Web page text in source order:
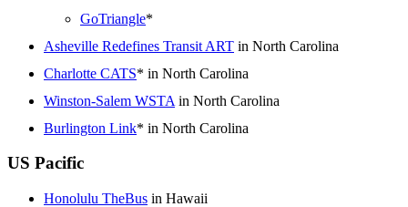
GoTriangle*
Asheville Redefines Transit ART in North Carolina
Charlotte CATS* in North Carolina
Winston-Salem WSTA in North Carolina
Burlington Link* in North Carolina
US Pacific
Honolulu TheBus in Hawaii